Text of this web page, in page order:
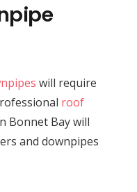
will require
roof
Bonnet Bay will
and downpipes